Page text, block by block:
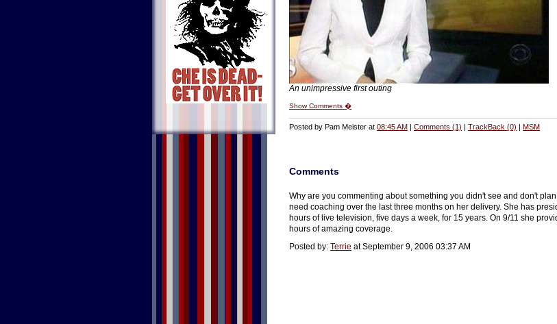
An unimpressive first outing
Show Comments �
Posted by Pam Meister at 08:45 AM | Comments (1) | TrackBack (0) | MSM
Comments
Why are you commenting about something you didn't see and don't
need coaching over the last three months on her delivery. She has
hours of live television, five days a week, for 15 years. On 9/11 she
hours of amazing coverage.
Posted by: Terrie at September 9, 2006 03:37 AM